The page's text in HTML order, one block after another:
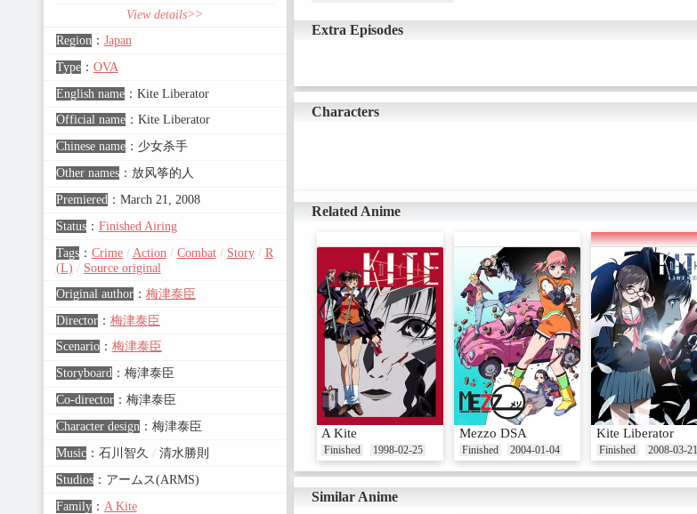
View details>>
Region ： Japan
Type： OVA
English name： Kite Liberator
Official name： Kite Liberator
Chinese name： 少女杀手
Other names： 放风筝的人
Premiered： March 21, 2008
Status： Finished Airing
Tags： Crime / Action / Combat / Story / R
(L) / Source original
Original author： 梅津泰臣
Director： 梅津泰臣
Scenario： 梅津泰臣
Storyboard： 梅津泰臣
Co-director： 梅津泰臣
Character design： 梅津泰臣
Music： 石川智久 /清水勝則
Studios： アームス(ARMS)
Family： A Kite
Extra Episodes
Characters
Related Anime
A Kite
Finished 1998-02-25
Mezzo DSA
Finished 2004-01-04
Kite Liberator
Finished 2008-03-21
Similar Anime